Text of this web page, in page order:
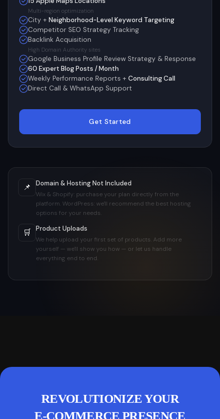
Multi-region optimization
City + Neighborhood-Level Keyword Targeting
Competitor SEO Strategy Tracking
Backlink Acquisition
High Domain Authority sites
Google Business Profile Review Strategy & Response
60 Expert Blog Posts / Month
Weekly Performance Reports + Consulting Call
Direct Call & WhatsApp Support
Get Started
📌 Domain & Hosting Not Included
Wix & Shopify: purchase your plan directly from the
platform. WordPress: we'll recommend the best hosting
options for your needs.
🛒 Product Uploads
We help upload your first set of products. Add more
yourself — we'll show you how — or let us handle
everything end to end.
REVOLUTIONIZE YOUR
E-COMMERCE PRESENCE